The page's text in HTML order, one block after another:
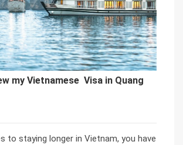
my Vietnamese Visa in Quang
to staying longer in Vietnam, you have